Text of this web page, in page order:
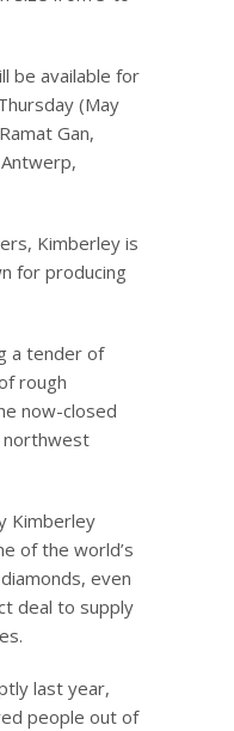
be available for
(May
Gan,
Kimberley is
for producing
a tender of
rough
now-closed
northwest
Kimberley
of the world’s
even
deal to supply
last year,
people out of